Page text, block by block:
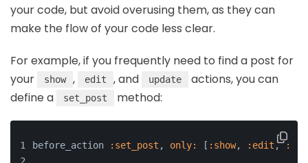
your code, but avoid overusing them, as they can
make the flow of your code less clear.
For example, if you frequently need to find a post for
your
show , edit , and update
actions, you can
define a
set_post method:
before_action :set_post , only: [ :show, :edit ,